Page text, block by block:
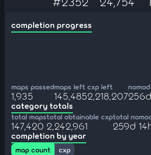
completion progress
maps passed
1,935
maps left
145,485
cxp left
2,218,207
category totals
total maps
147,420
total obtainable cxp
2,242,961
total
259d
completion by year
map count
cxp